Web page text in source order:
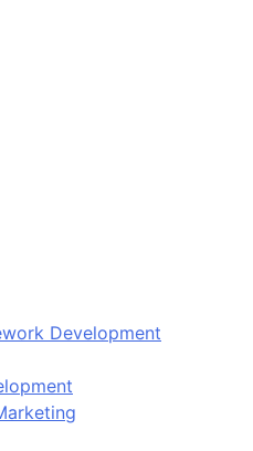
Development